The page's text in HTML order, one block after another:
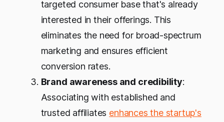
targeted consumer base that's already
interested in their offerings. This
eliminates the need for broad-spectrum
marketing and ensures efficient
conversion rates.
Brand awareness and credibility:
Associating with established and
trusted affiliates enhances the startup's